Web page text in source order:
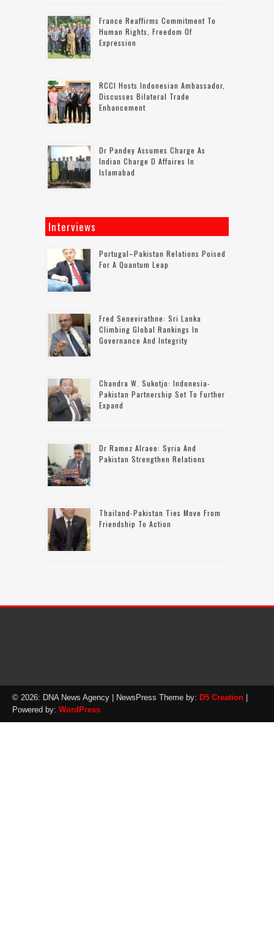
France Reaffirms Commitment To
Human Rights, Freedom Of
Expression
RCCI Hosts Indonesian Ambassador,
Discusses Bilateral Trade
Enhancement
Dr Pandey Assumes Charge As
Indian Charge D Affaires In
Islamabad
Interviews
Portugal–Pakistan Relations Poised
For A Quantum Leap
Fred Senevirathne: Sri Lanka
Climbing Global Rankings In
Governance And Integrity
Chandra W. Sukotjo: Indonesia-
Pakistan Partnership Set To Further
Expand
Dr Ramez Alraee: Syria And
Pakistan Strengthen Relations
Thailand-Pakistan Ties Move From
Friendship To Action
© 2026: DNA News Agency | NewsPress Theme by: D5 Creation
Powered by: WordPress